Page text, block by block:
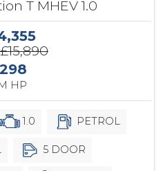
T MHEV 1.0
£15,890
HP
1.0 PETROL
5 DOOR